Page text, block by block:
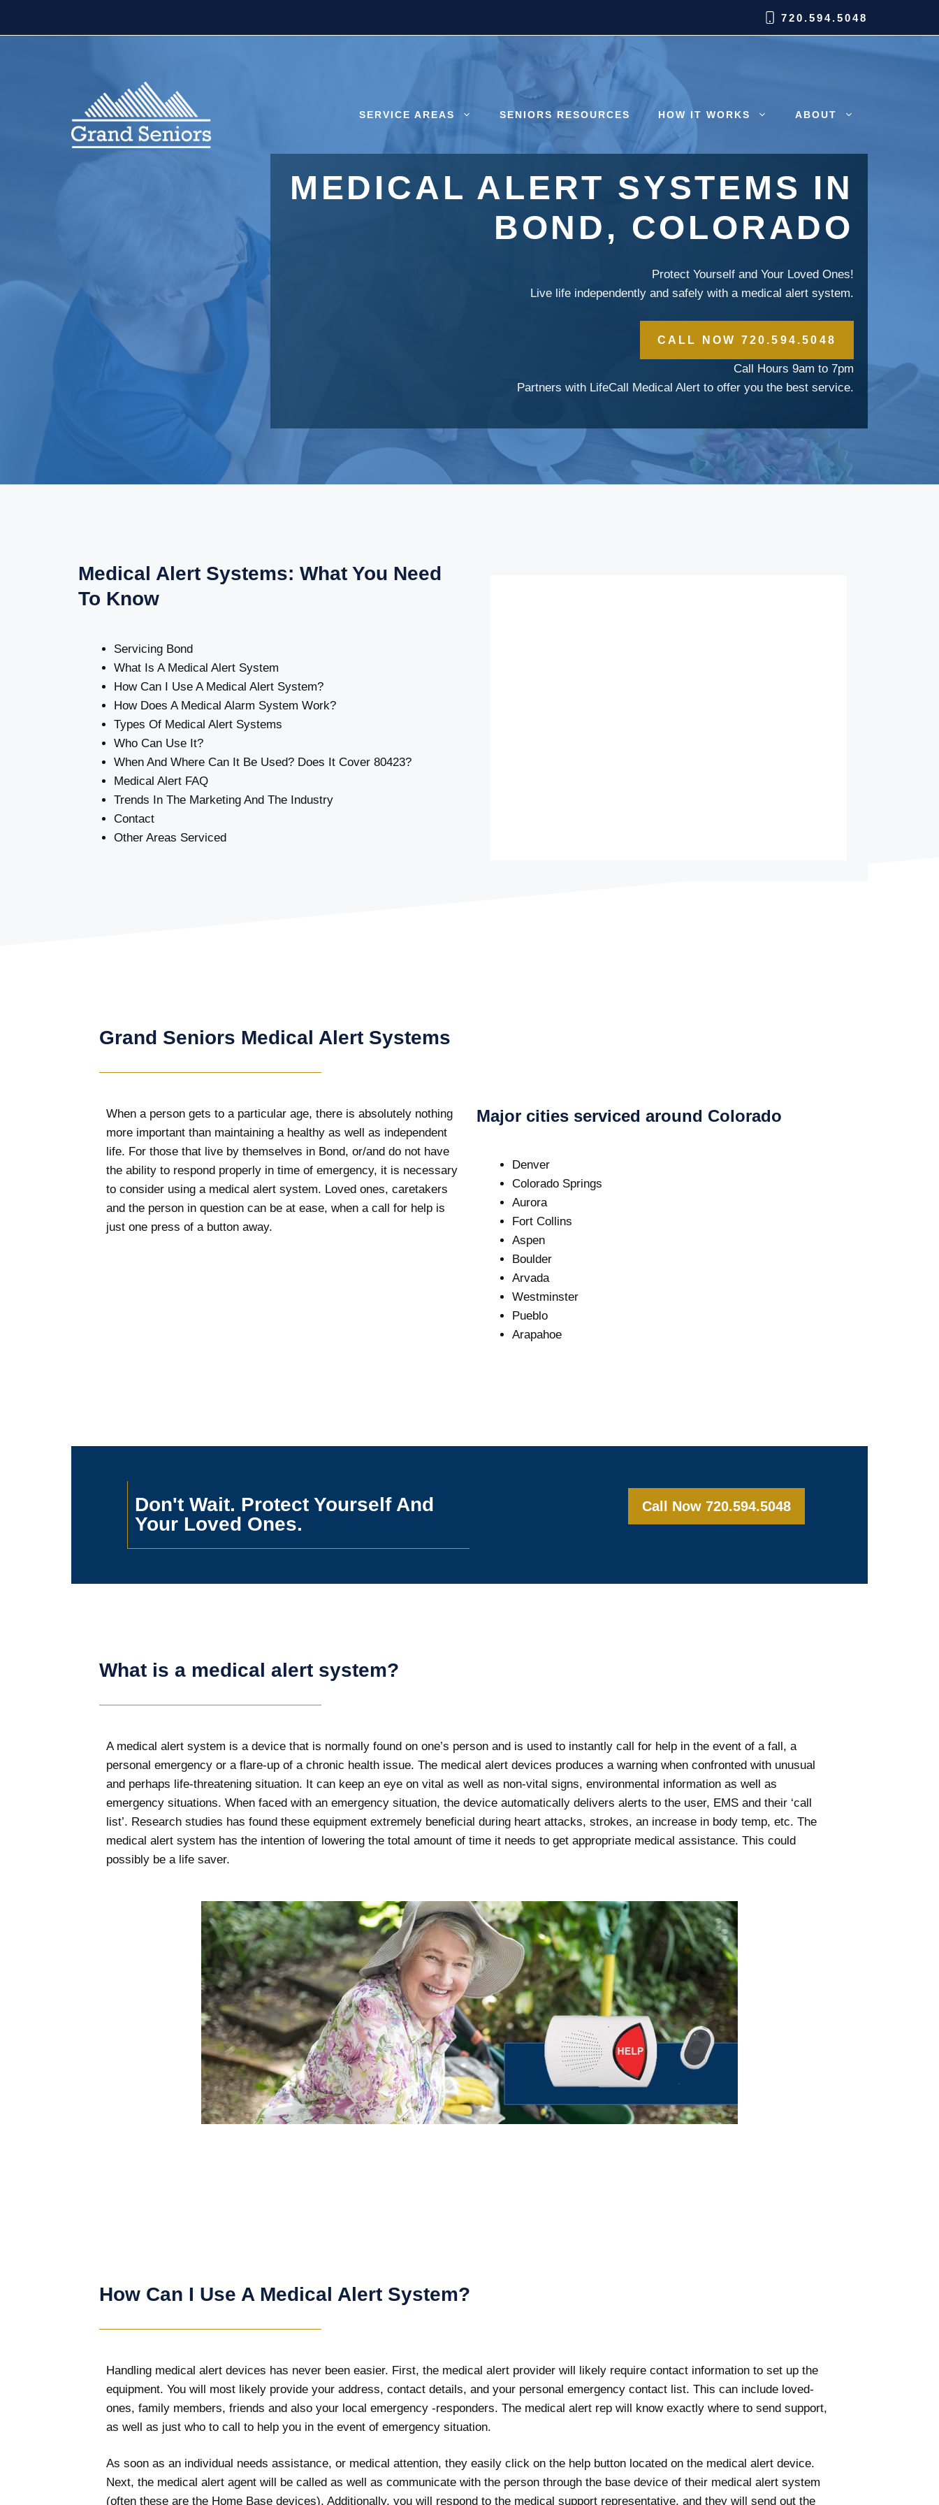
720.594.5048
SERVICE AREAS SENIORS RESOURCES HOW IT WORKS ABOUT
MEDICAL ALERT SYSTEMS IN
BOND, COLORADO
Protect Yourself and Your Loved Ones!
Live life independently and safely with a medical alert system.
CALL NOW 720.594.5048
Call Hours 9am to 7pm
Partners with LifeCall Medical Alert to offer you the best service.
Medical Alert Systems: What You Need
To Know
Servicing Bond
What Is A Medical Alert System
How Can I Use A Medical Alert System?
How Does A Medical Alarm System Work?
Types Of Medical Alert Systems
Who Can Use It?
When And Where Can It Be Used? Does It Cover 80423?
Medical Alert FAQ
Trends In The Marketing And The Industry
Contact
Other Areas Serviced
Grand Seniors Medical Alert Systems
When a person gets to a particular age, there is absolutely nothing
more important than maintaining a healthy as well as independent
life. For those that live by themselves in Bond, or/and do not have
the ability to respond properly in time of emergency, it is necessary
to consider using a medical alert system. Loved ones, caretakers
and the person in question can be at ease, when a call for help is
just one press of a button away.
Major cities serviced around Colorado
Denver
Colorado Springs
Aurora
Fort Collins
Aspen
Boulder
Arvada
Westminster
Pueblo
Arapahoe
Don't Wait. Protect Yourself And
Your Loved Ones.
Call Now 720.594.5048
What is a medical alert system?
A medical alert system is a device that is normally found on one’s person and is used to instantly call for help in the event of a fall, a
personal emergency or a flare-up of a chronic health issue. The medical alert devices produces a warning when confronted with unusual
and perhaps life-threatening situation. It can keep an eye on vital as well as non-vital signs, environmental information as well as
emergency situations. When faced with an emergency situation, the device automatically delivers alerts to the user, EMS and their ‘call
list’. Research studies has found these equipment extremely beneficial during heart attacks, strokes, an increase in body temp, etc. The
medical alert system has the intention of lowering the total amount of time it needs to get appropriate medical assistance. This could
possibly be a life saver.
How Can I Use A Medical Alert System?
Handling medical alert devices has never been easier. First, the medical alert provider will likely require contact information to set up the
equipment. You will most likely provide your address, contact details, and your personal emergency contact list. This can include loved-
ones, family members, friends and also your local emergency -responders. The medical alert rep will know exactly where to send support,
as well as just who to call to help you in the event of emergency situation.
As soon as an individual needs assistance, or medical attention, they easily click on the help button located on the medical alert device.
Next, the medical alert agent will be called as well as communicate with the person through the base device of their medical alert system
(often these are the Home Base devices). Additionally, you will respond to the medical support representative, and they will send out the